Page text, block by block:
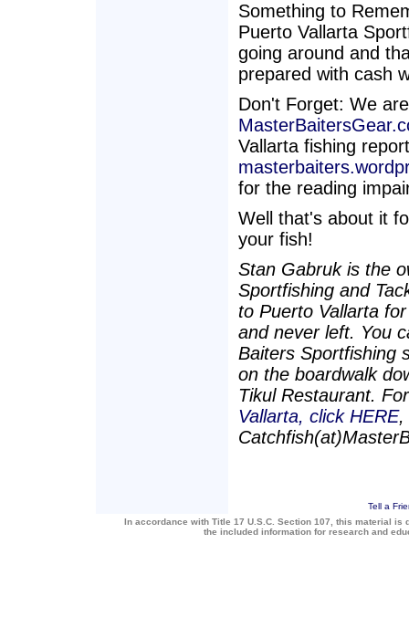
Something to
Puerto Vallarta
going around and
prepared with cash
Don't Forget: We
Vallarta fishing
for the reading
Well that's about it
your fish!
Stan Gabruk is the
Sportfishing and
to Puerto Vallarta
and never left. You
Baiters Sportfishing
on the boardwalk
Tikul Restaurant.
Vallarta, click HERE,
Tell a
In accordance with Title 17 U.S.C. Section 107, this material
the included information for research and